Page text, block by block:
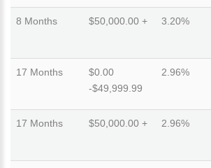
8 Months $50,000.00 +
3.20%
17 Months
$0.00
-$49,999.99
2.96%
17 Months $50,000.00 +
2.96%